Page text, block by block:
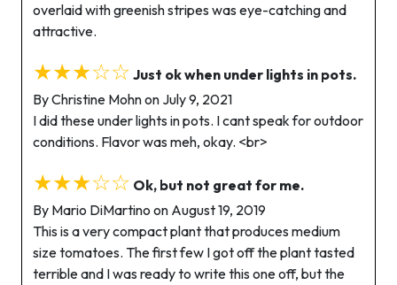
overlaid with greenish stripes was eye-catching and
attractive.
★★★☆☆ Just ok when under lights in pots.
By Christine Mohn on July 9, 2021
I did these under lights in pots. I cant speak for outdoor
conditions. Flavor was meh, okay. <br>
★★★☆☆ Ok, but not great for me.
By Mario DiMartino on August 19, 2019
This is a very compact plant that produces medium
size tomatoes. The first few I got off the plant tasted
terrible and I was ready to write this one off, but the